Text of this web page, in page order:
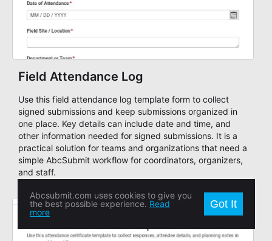
Field Attendance Log
Use this field attendance log template form to collect
signed submissions and keep submissions organized in
one place. Key details can include date and time, and
other information needed for signed submissions. It is a
practical solution for teams and organizations that need a
simple AbcSubmit workflow for coordinators, organizers,
and staff.
Abcsubmit.com uses cookies to give you
the best possible experience. Read
more
Got It